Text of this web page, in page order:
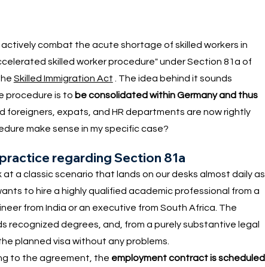
combat the acute shortage of skilled workers in
skilled worker procedure" under Section 81a of
Skilled Immigration Act . The idea behind it sounds
procedure is to be consolidated within Germany and thus
foreigners, expats, and HR departments are now rightly
make sense in my specific case?
regarding Section 81a
a classic scenario that lands on our desks almost daily as
to hire a highly qualified academic professional from a
from India or an executive from South Africa. The
recognized degrees, and, from a purely substantive legal
planned visa without any problems.
to the agreement, the employment contract is scheduled